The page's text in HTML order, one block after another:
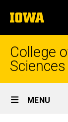
to
content
The
University
of
College
Sciences
Site
Main
MENU